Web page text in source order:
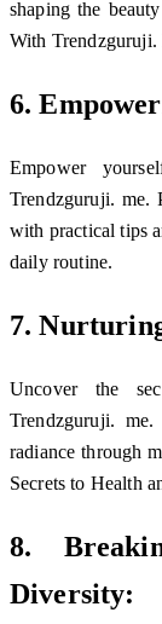
shaping the
With Trendzguruji.
6.
Empower
Trendzguruji. me.
with practical tips
daily routine.
7.
Uncover the
Trendzguruji.
radiance through
Secrets to Health
8.
Diversity: